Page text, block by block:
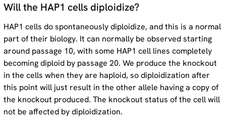
Will the HAP1 cells diploidize?
HAP1 cells do spontaneously diploidize, and this is a normal
part of their biology. It can normally be observed starting
around passage 10, with some HAP1 cell lines completely
becoming diploid by passage 20. We produce the knockout
in the cells when they are haploid, so diploidization after
this point will just result in the other allele having a copy of
the knockout produced. The knockout status of the cell will
not be affected by diploidization.